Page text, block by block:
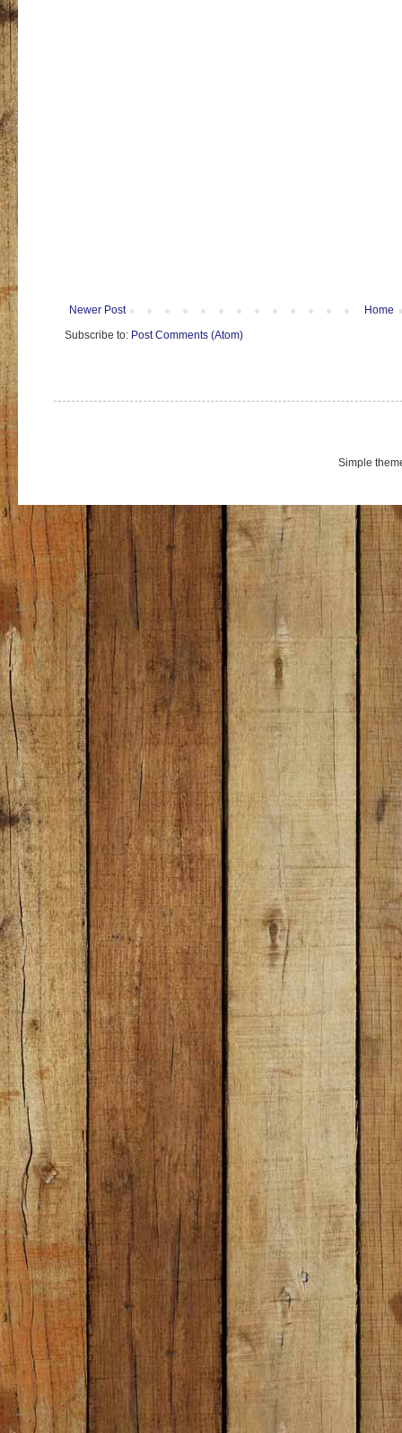
Newer Post
Home
Subscribe to: Post Comments (Atom)
Simple